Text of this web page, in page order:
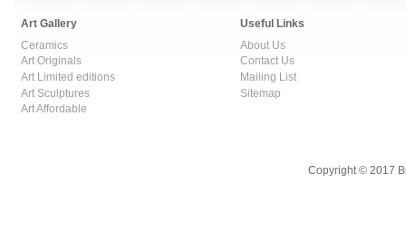
Art Gallery
Ceramics
Art Originals
Art Limited editions
Art Sculptures
Art Affordable
Useful Links
About Us
Contact Us
Mailing List
Sitemap
Copyright © 2017